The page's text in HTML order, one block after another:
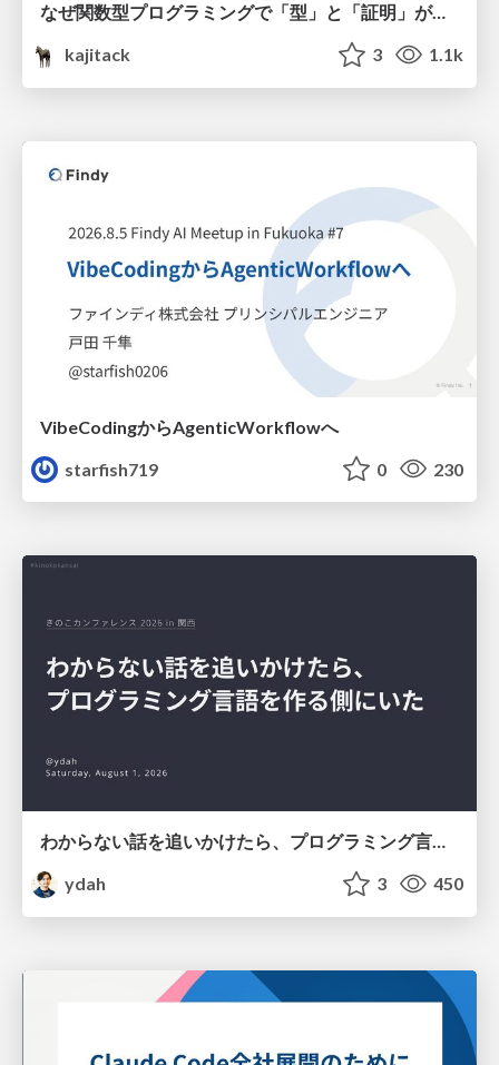
なぜ関数型プログラミングで「型」と「証明」が語られるのか #fp_matsuri
kajitack
3 1.1k
VibeCodingからAgenticWorkflowへ
starfish719
0 230
わからない話を追いかけたら、プログラミング言語を作る側にいた
ydah
3 450